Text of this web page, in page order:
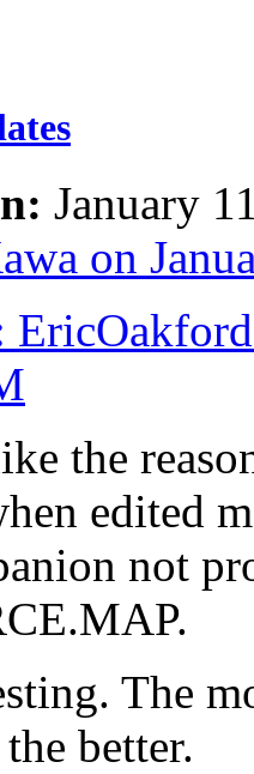
January
on
the
edited
not
The
better.